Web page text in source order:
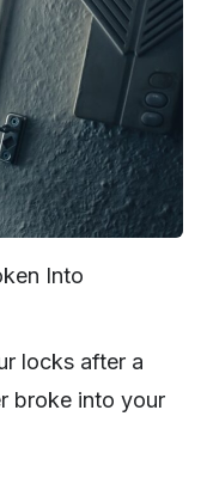
Into
locks after a
broke into your